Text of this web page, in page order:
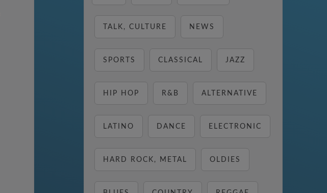
TALK, CULTURE NEWS
SPORTS CLASSICAL JAZZ
HIP HOP R&B ALTERNATIVE
LATINO DANCE ELECTRONIC
HARD ROCK, METAL OLDIES